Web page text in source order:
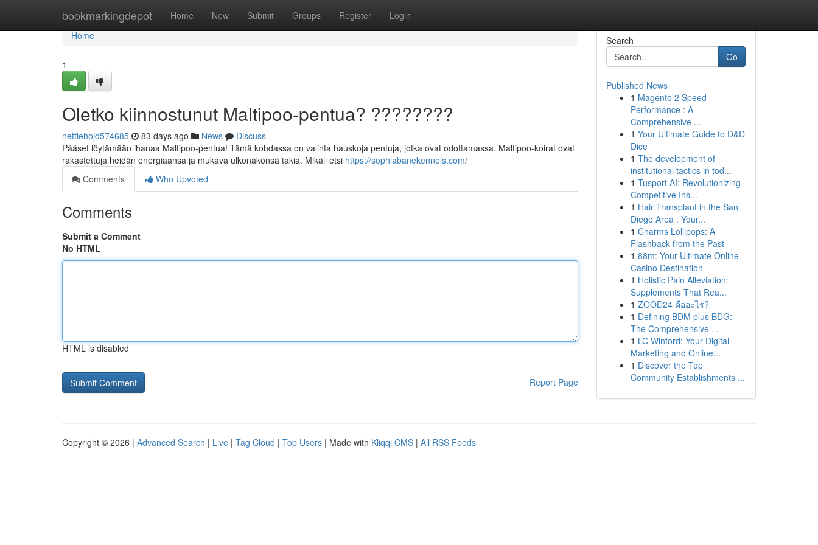
bookmarkingdepot Home New Submit Groups Register Login
Home
Home
1
Oletko kiinnostunut Maltipoo-pentua? ????????
nettiehojd574685 83 days ago News
Discuss
Pääset löytämään ihanaa Maltipoo-pentua! Tämä kohdassa on valinta hauskoja pentuja, jotka ovat odottamassa. Maltipoo-koirat ovat
rakastettuja heidän energiaansa ja mukava ulkonäkönsä takia. Mikäli etsi https://sophiabanekennels.com/
Comments
Who Upvoted
Comments
Submit a Comment
No HTML
HTML is disabled
Report Page
Search
Go
Published News
1 Magento 2 Speed
Performance : A
Comprehensive ...
1 Your Ultimate Guide to D&D
Dice
1 The development of
institutional tactics in tod...
1 Tusport AI: Revolutionizing
Competitive Ins...
1 Hair Transplant in the San
Diego Area : Your...
1 Charms Lollipops: A
Flashback from the Past
1 88m: Your Ultimate Online
Casino Destination
1 Holistic Pain Alleviation:
Supplements That Rea...
1 ZOOD24 คืออะไร?
1 Defining BDM plus BDG:
The Comprehensive ...
1 LC Winford: Your Digital
Marketing and Online...
1 Discover the Top
Community Establishments ...
Copyright © 2026 | Advanced Search | Live | Tag Cloud | Top Users | Made with Kliqqi CMS | All RSS Feeds